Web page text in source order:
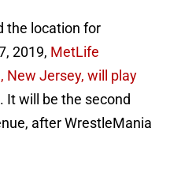
the location for
2019, MetLife
New Jersey, will play
. It will be the second
after WrestleMania